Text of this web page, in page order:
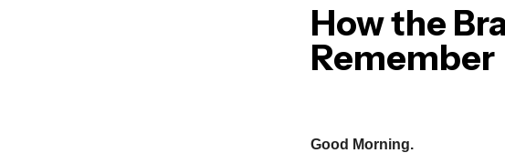
How the
Remember
Good Morning.